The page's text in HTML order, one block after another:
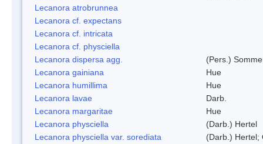
Lecanora atrobrunnea
Lecanora cf. expectans
Lecanora cf. intricata
Lecanora cf. physciella
Lecanora dispersa agg.
(Pers.)
Lecanora gainiana
Hue
Lecanora humillima
Hue
Lecanora lavae
Darb.
Lecanora margaritae
Hue
Lecanora physciella
(Darb.) Hertel
Lecanora physciella var. sorediata
(Darb.) Hertel;